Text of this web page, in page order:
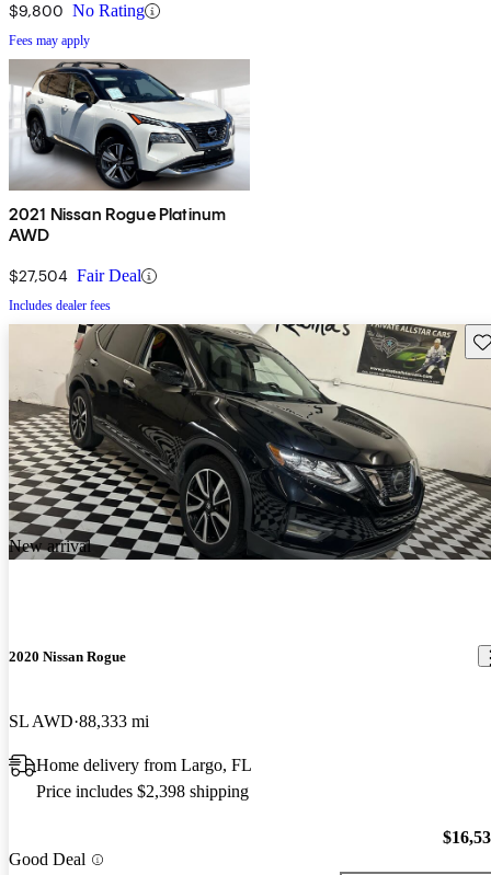
$9,800 No Rating
Fees may apply
2021 Nissan Rogue Platinum
AWD
$27,504 Fair Deal
Includes dealer fees
New arrival
2020 Nissan Rogue
SL AWD 88,333 mi
Home delivery from Largo, FL
Price includes $2,398 shipping
Good Deal